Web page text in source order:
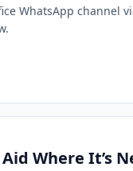
WhatsApp
Where It’s